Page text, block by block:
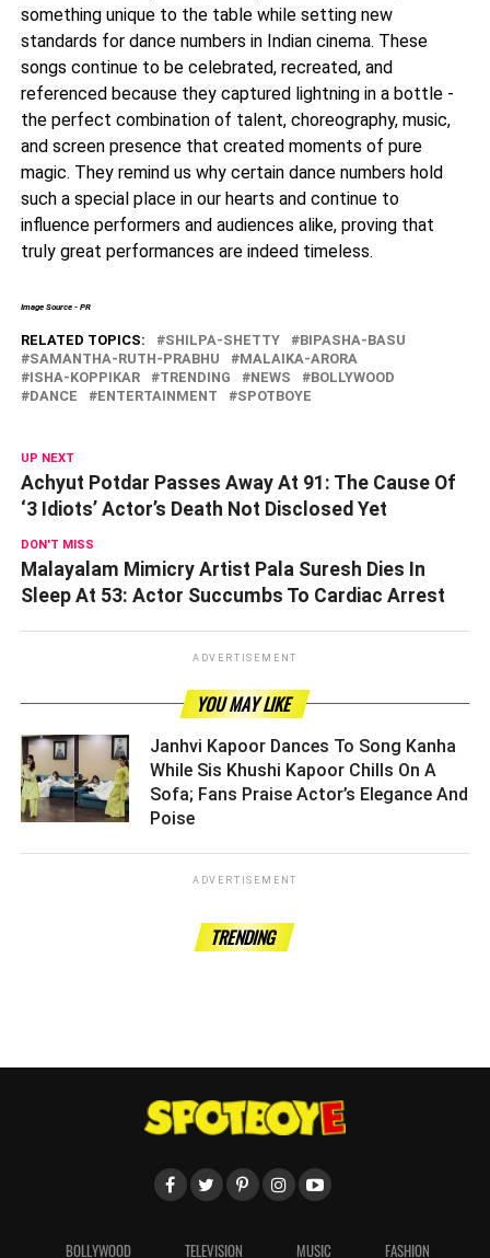
something unique to the table while setting new
standards for dance numbers in Indian cinema. These
songs continue to be celebrated, recreated, and
referenced because they captured lightning in a bottle -
the perfect combination of talent, choreography, music,
and screen presence that created moments of pure
magic. They remind us why certain dance numbers hold
such a special place in our hearts and continue to
influence performers and audiences alike, proving that
truly great performances are indeed timeless.
Image Source - PR
RELATED TOPICS: SHILPA-SHETTY
BIPASHA-BASU
SAMANTHA-RUTH-PRABHU
MALAIKA-ARORA
ISHA-KOPPIKAR
TRENDING NEWS
BOLLYWOOD
DANCE
ENTERTAINMENT SPOTBOYE
UP NEXT
Achyut Potdar Passes Away At 91: The Cause Of
‘3 Idiots’ Actor’s Death Not Disclosed Yet
DON'T MISS
Malayalam Mimicry Artist Pala Suresh Dies In
Sleep At 53: Actor Succumbs To Cardiac Arrest
ADVERTISEMENT
YOU MAY LIKE
Janhvi Kapoor Dances To Song Kanha
While Sis Khushi Kapoor Chills On A
Sofa; Fans Praise Actor’s Elegance And
Poise ­­­­­­­­­
ADVERTISEMENT
TRENDING
BOLLYWOOD TELEVISION MUSIC FASHION